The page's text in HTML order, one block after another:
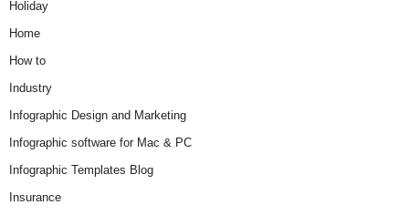
Holiday
Home
How to
Industry
Infographic Design and Marketing
Infographic software for Mac & PC
Infographic Templates Blog
Insurance